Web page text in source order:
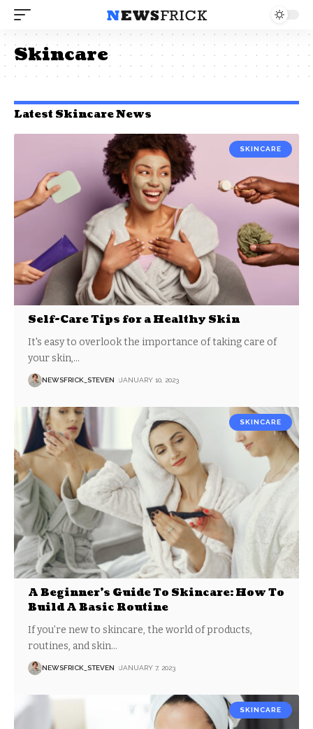
Skincare
Latest Skincare News
SKINCARE
Self-Care Tips for a Healthy Skin
It's easy to overlook the importance of taking care of
your skin,…
NEWSFRICK_STEVEN JANUARY 10, 2023
SKINCARE
A Beginner’s Guide To Skincare: How To
Build A Basic Routine
If you’re new to skincare, the world of products,
routines, and skin…
NEWSFRICK_STEVEN JANUARY 7, 2023
SKINCARE